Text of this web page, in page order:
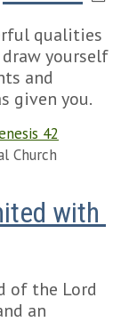
qualities
yourself
and
given you.
42
Church
with
of the Lord
an